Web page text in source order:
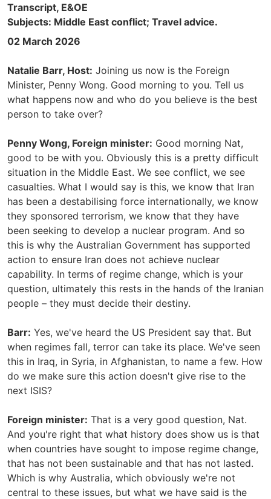
Transcript, E&OE
Subjects: Middle East conflict; Travel advice.
02 March 2026
Natalie Barr, Host: Joining us now is the Foreign
Minister, Penny Wong. Good morning to you. Tell us
what happens now and who do you believe is the best
person to take over?
Penny Wong, Foreign minister: Good morning Nat,
good to be with you. Obviously this is a pretty difficult
situation in the Middle East. We see conflict, we see
casualties. What I would say is this, we know that Iran
has been a destabilising force internationally, we know
they sponsored terrorism, we know that they have
been seeking to develop a nuclear program. And so
this is why the Australian Government has supported
action to ensure Iran does not achieve nuclear
capability. In terms of regime change, which is your
question, ultimately this rests in the hands of the Iranian
people – they must decide their destiny.
Barr: Yes, we've heard the US President say that. But
when regimes fall, terror can take its place. We've seen
this in Iraq, in Syria, in Afghanistan, to name a few. How
do we make sure this action doesn't give rise to the
next ISIS?
Foreign minister: That is a very good question, Nat.
And you're right that what history does show us is that
when countries have sought to impose regime change,
that has not been sustainable and that has not lasted.
Which is why Australia, which obviously we're not
central to these issues, but what we have said is the